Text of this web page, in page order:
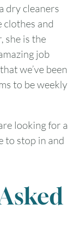
dry cleaners
clothes and
she is the
job
we’ve been
to be weekly
looking for a
to stop in and